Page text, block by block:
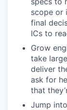
scope or
final
ICs to
Grow
take
deliver
ask for
that
Jump